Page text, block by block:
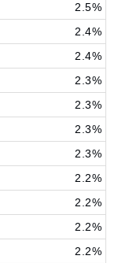
2.5%
2.4%
2.4%
2.3%
2.3%
2.3%
2.3%
2.2%
2.2%
2.2%
2.2%